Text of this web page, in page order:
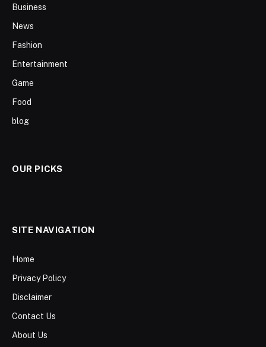
Business
News
Fashion
Entertainment
Game
Food
blog
OUR PICKS
SITE NAVIGATION
Home
Privacy Policy
Disclaimer
Contact Us
About Us